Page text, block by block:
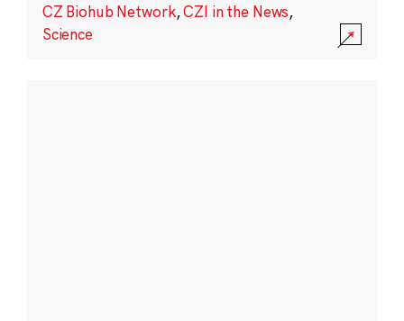
CZ Biohub Network,CZI in the News,
Science